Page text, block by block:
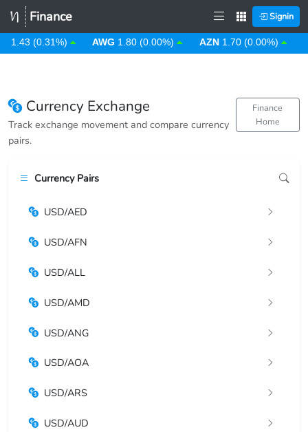
Finance Signin
1.43 (0.31%) AWG 1.80 (0.00%) AZN 1.70 (0.00%)
Currency Exchange
Track exchange movement and compare currency
pairs.
Finance
Home
Currency Pairs
USD/AED
USD/AFN
USD/ALL
USD/AMD
USD/ANG
USD/AOA
USD/ARS
USD/AUD